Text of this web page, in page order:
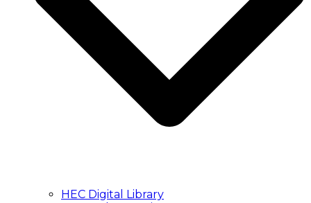
HEC Digital Library